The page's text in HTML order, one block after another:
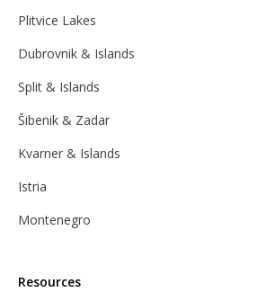
Plitvice Lakes
Dubrovnik & Islands
Split & Islands
Šibenik & Zadar
Kvarner & Islands
Istria
Montenegro
Resources